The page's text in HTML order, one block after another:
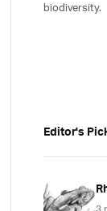
biodiversity.
Editor's